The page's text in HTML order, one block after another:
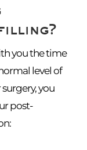
you the time
level of
you
post-